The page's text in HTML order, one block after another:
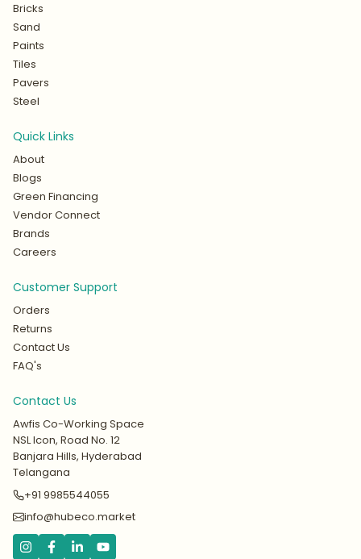
Bricks
Sand
Paints
Tiles
Pavers
Steel
Quick Links
About
Blogs
Green Financing
Vendor Connect
Brands
Careers
Customer Support
Orders
Returns
Contact Us
FAQ's
Contact Us
Awfis Co-Working Space
NSL Icon, Road No. 12
Banjara Hills, Hyderabad
Telangana
+91 9985544055
info@hubeco.market